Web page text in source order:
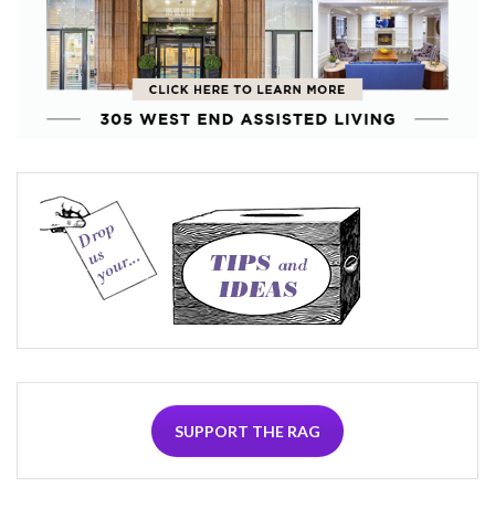
SUPPORT THE RAG